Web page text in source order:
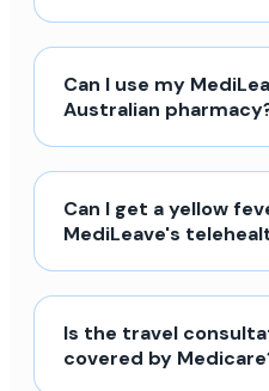
Can I use my
Australian
Can I get a yellow
MediLeave's
Is the travel
covered by